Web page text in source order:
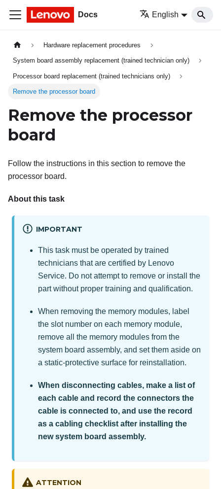
Docs English
Hardware replacement procedures
System board assembly replacement (trained technician only)
Processor board replacement (trained technicians only)
Remove the processor board
Remove the processor
board
Follow the instructions in this section to remove the
processor board.
About this task
IMPORTANT
This task must be operated by trained
technicians that are certified by Lenovo
Service. Do not attempt to remove or install the
part without proper training and qualification.
When removing the memory modules, label
the slot number on each memory module,
remove all the memory modules from the
system board assembly, and set them aside on
a static-protective surface for reinstallation.
When disconnecting cables, make a list of
each cable and record the connectors the
cable is connected to, and use the record
as a cabling checklist after installing the
new system board assembly.
ATTENTION